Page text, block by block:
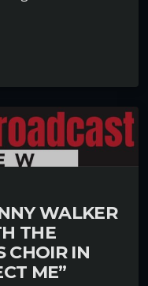
WALKER
THE
CHOIR IN
ME”